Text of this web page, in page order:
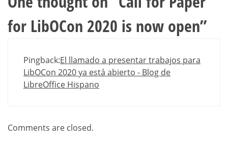
for LibOCon 2020 is now open”
Pingback:El llamado a presentar trabajos para
LibOCon 2020 ya está abierto - Blog de
LibreOffice Hispano
Comments are closed.